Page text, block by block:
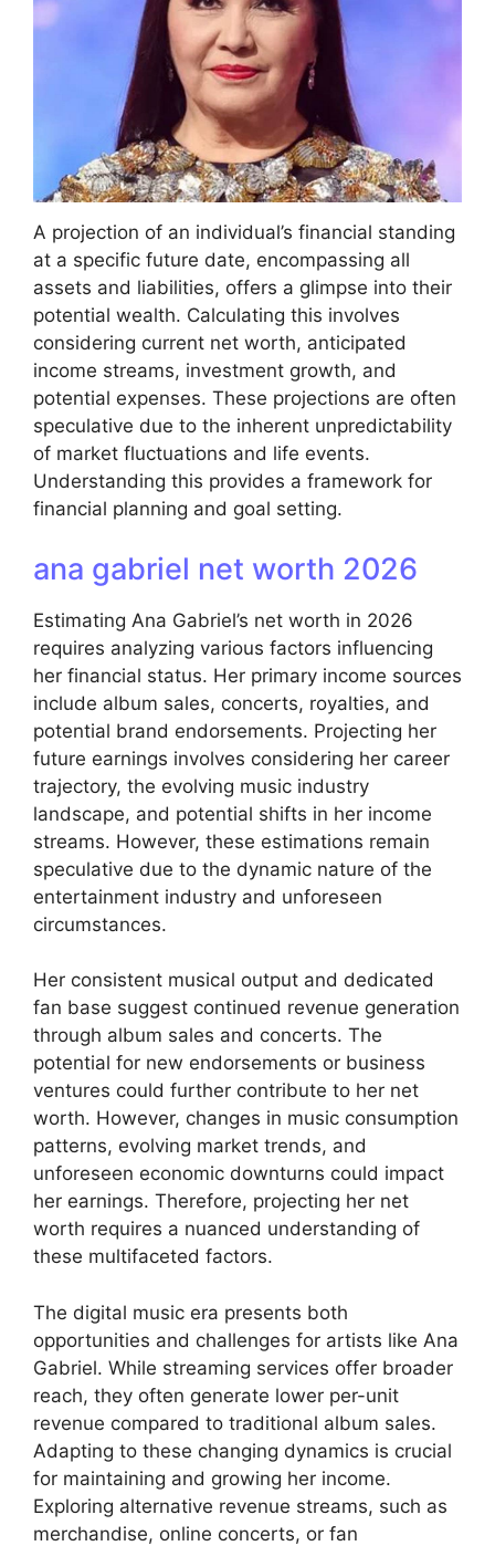
A projection of an individual’s financial standing
at a specific future date, encompassing all
assets and liabilities, offers a glimpse into their
potential wealth. Calculating this involves
considering current net worth, anticipated
income streams, investment growth, and
potential expenses. These projections are often
speculative due to the inherent unpredictability
of market fluctuations and life events.
Understanding this provides a framework for
financial planning and goal setting.
ana gabriel net worth 2026
Estimating Ana Gabriel’s net worth in 2026
requires analyzing various factors influencing
her financial status. Her primary income sources
include album sales, concerts, royalties, and
potential brand endorsements. Projecting her
future earnings involves considering her career
trajectory, the evolving music industry
landscape, and potential shifts in her income
streams. However, these estimations remain
speculative due to the dynamic nature of the
entertainment industry and unforeseen
circumstances.
Her consistent musical output and dedicated
fan base suggest continued revenue generation
through album sales and concerts. The
potential for new endorsements or business
ventures could further contribute to her net
worth. However, changes in music consumption
patterns, evolving market trends, and
unforeseen economic downturns could impact
her earnings. Therefore, projecting her net
worth requires a nuanced understanding of
these multifaceted factors.
The digital music era presents both
opportunities and challenges for artists like Ana
Gabriel. While streaming services offer broader
reach, they often generate lower per-unit
revenue compared to traditional album sales.
Adapting to these changing dynamics is crucial
for maintaining and growing her income.
Exploring alternative revenue streams, such as
merchandise, online concerts, or fan